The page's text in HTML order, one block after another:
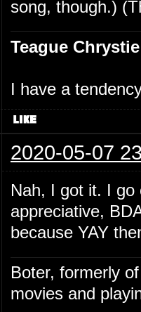
song, though.)
Teague Chrystie
I have a
2020-05-07
Nah, I got it. I go
appreciative,
because YAY
Boter, formerly
movies and